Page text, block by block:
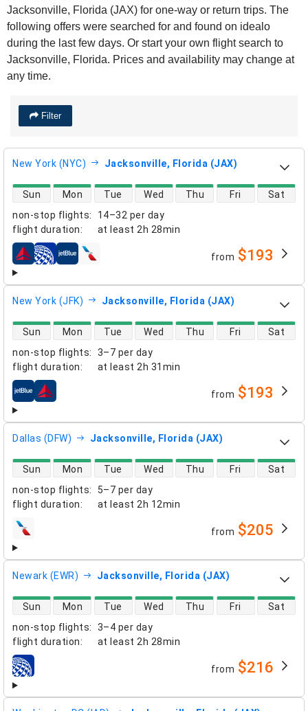
Jacksonville, Florida (JAX) for one-way or return trips. The
following offers were searched for and found on idealo
during the last few days. Or start your own flight search to
Jacksonville, Florida. Prices and availability may change at
any time.
Filter
New York (NYC) Jacksonville, Florida (JAX)
non-stop flights:
14–32 per day
flight duration: at least 2h 28min
direct flight availability
Sun Mon Tue Wed Thu Fri Sat
airlines from $193
New York (JFK) Jacksonville, Florida (JAX)
non-stop flights:
3–7 per day
flight duration: at least 2h 31min
direct flight availability
Sun Mon Tue Wed Thu Fri Sat
airlines from $193
Dallas (DFW) Jacksonville, Florida (JAX)
non-stop flights:
5–7 per day
flight duration: at least 2h 12min
direct flight availability
Sun Mon Tue Wed Thu Fri Sat
airlines from $205
Newark (EWR) Jacksonville, Florida (JAX)
non-stop flights:
3–4 per day
flight duration: at least 2h 28min
direct flight availability
Sun Mon Tue Wed Thu Fri Sat
airlines from $216